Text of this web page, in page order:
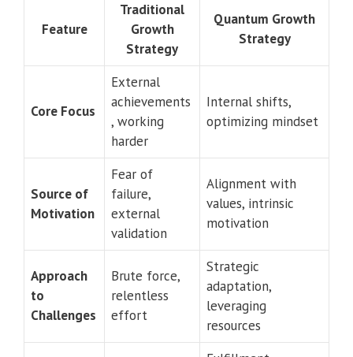
Feature
Traditional
Growth
Strategy
Quantum Growth
Strategy
Core Focus
External
achievements
, working
harder
Internal shifts,
optimizing mindset
Source of
Motivation
Fear of
failure,
external
validation
Alignment with
values, intrinsic
motivation
Approach
to
Challenges
Brute force,
relentless
effort
Strategic
adaptation,
leveraging
resources